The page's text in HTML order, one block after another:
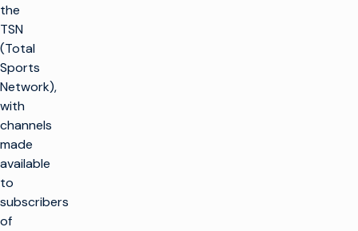
the
TSN
(Total
Sports
Network),
with
channels
made
available
to
subscribers
of